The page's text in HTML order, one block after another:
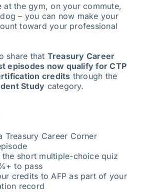
at the gym, on your commute,
– you can now make your
toward your professional
share that Treasury Career
episodes now qualify for CTP
credits through the
Study category.
Treasury Career Corner
the short multiple-choice quiz
to pass
credits to AFP as part of your
record